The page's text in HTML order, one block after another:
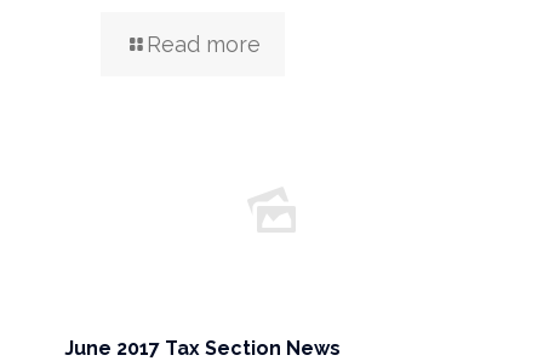
Read more
June 2017 Tax Section News